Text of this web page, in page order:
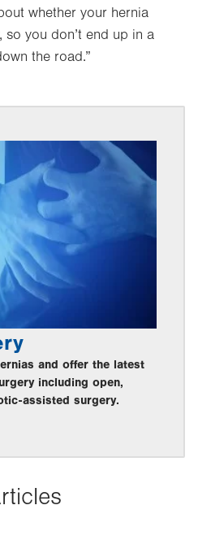
whether your hernia
you don’t end up in a
the road.”
and offer the latest
including open,
assisted surgery.